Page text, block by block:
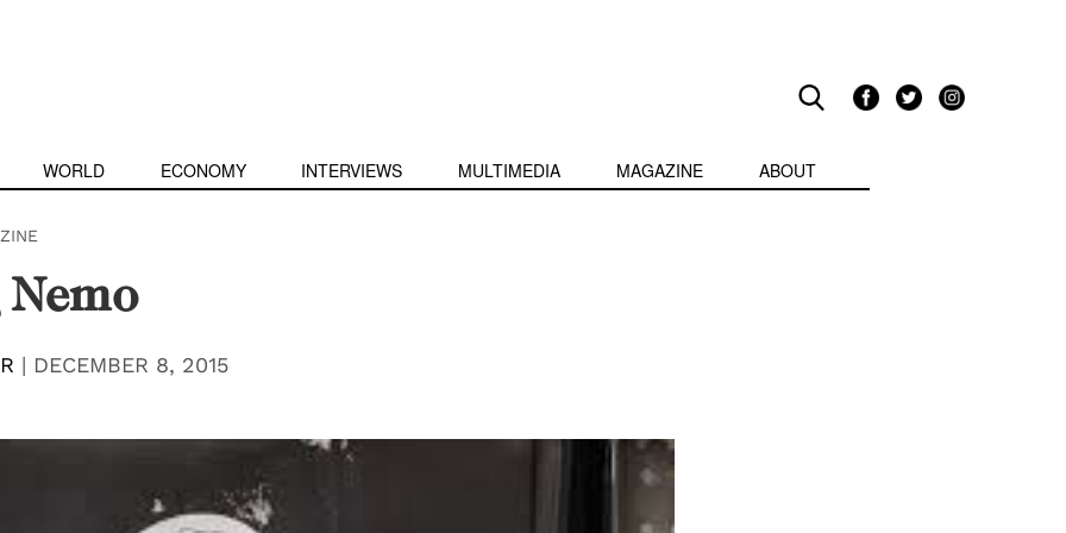
WORLD ECONOMY INTERVIEWS MULTIMEDIA MAGAZINE ABOUT
Nemo
| DECEMBER 8, 2015